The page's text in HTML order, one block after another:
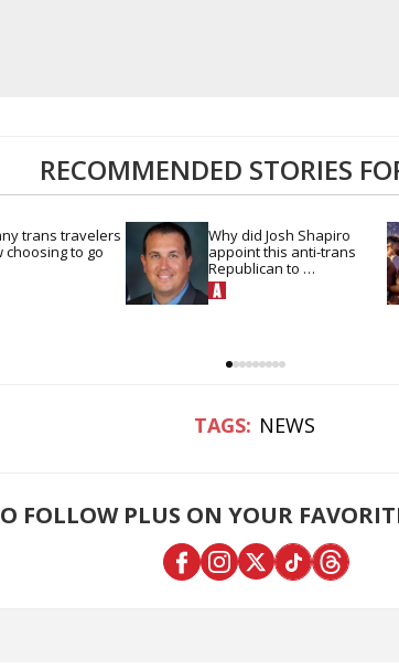
RECOMMENDED STORIES
trans travelers
choosing to go
Why did Josh Shapiro
appoint this anti-trans
Republican to
Pennsylvania's civil rights
commission?
NEWS
FOLLOW PLUS ON YOUR